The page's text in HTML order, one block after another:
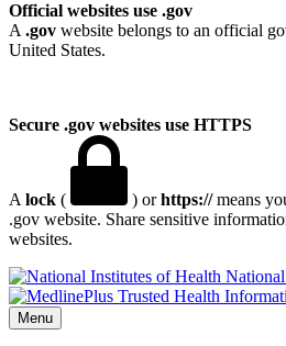
Official websites use .gov
A .gov website belongs to an official
United States.
Secure .gov websites use HTTPS
A lock ( ) orhttps://means
.gov website. Share sensitive
websites.
Menu